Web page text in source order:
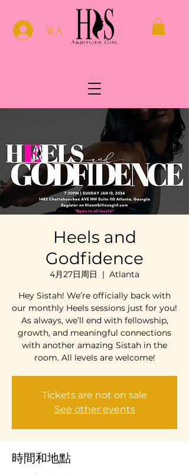
登入
Heels and
Godfidence
4月27日周日
  |
Atlanta
Hey Sistah! We’re officially back with
our monthly Heels sessions just for you!
As always, we’ll end with fellowship,
growth, and meaningful connections
with another amazing Sistah in the
room. All levels are welcome!
Tickets are not on sale
See other events
時間和地點